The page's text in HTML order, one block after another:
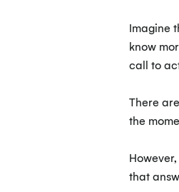
Imagine
know
call to
There
the
that